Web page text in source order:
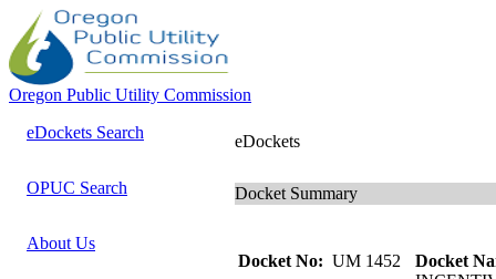
Oregon Public Utility Commission
eDockets Search
OPUC Search
About Us
eDockets
Docket Summary
Docket No: UM 1452
Docket